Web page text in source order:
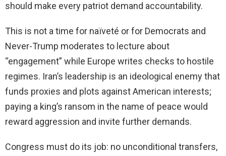
should make every patriot demand accountability.
This is not a time for naïveté or for Democrats and
Never-Trump moderates to lecture about
“engagement” while Europe writes checks to hostile
regimes. Iran’s leadership is an ideological enemy that
funds proxies and plots against American interests;
paying a king’s ransom in the name of peace would
reward aggression and invite further demands.
Congress must do its job: no unconditional transfers,